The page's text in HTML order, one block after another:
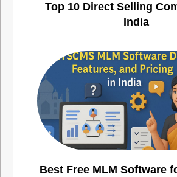
Top 10 Direct Selling
India
Best Free MLM Software